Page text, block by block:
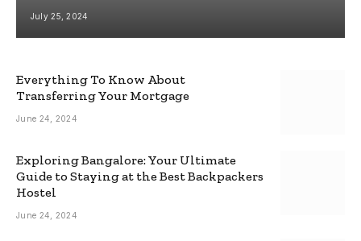
July 25, 2024
Everything To Know About
Transferring Your Mortgage
June 24, 2024
Exploring Bangalore: Your Ultimate
Guide to Staying at the Best Backpackers
Hostel
June 24, 2024